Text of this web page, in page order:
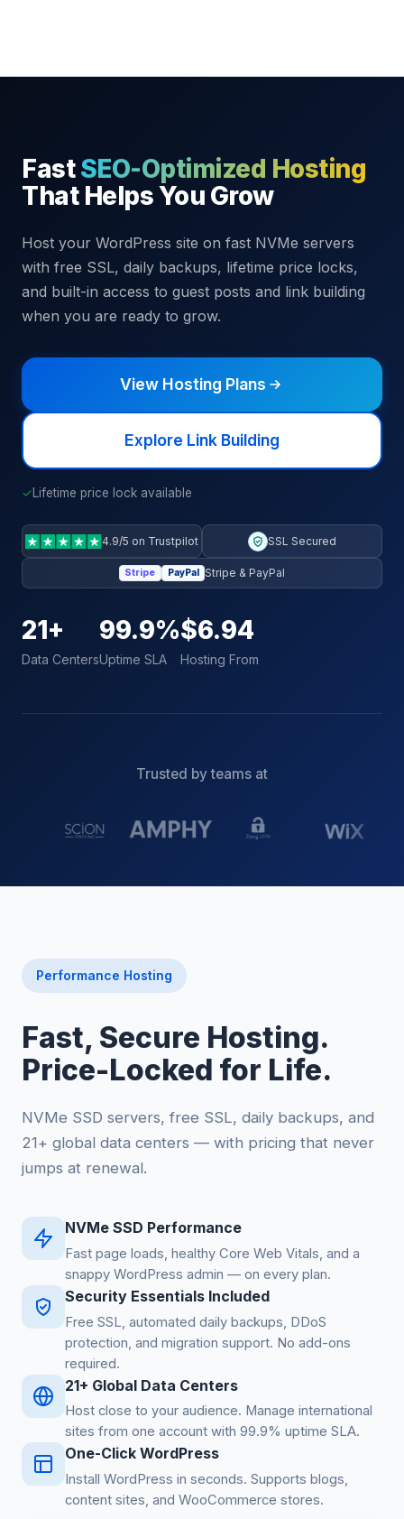
Fast SEO-Optimized Hosting
That Helps You Grow
Host your WordPress site on fast NVMe servers
with free SSL, daily backups, lifetime price locks,
and built-in access to guest posts and link building
when you are ready to grow.
View Hosting Plans
Explore Link Building
✓Lifetime price lock available
4.9/5 on Trustpilot SSL Secured
Stripe PayPal Stripe & PayPal
21+
Data Centers
99.9%
Uptime SLA
$6.94
Hosting From
Trusted by teams at
Performance Hosting
Fast, Secure Hosting.
Price-Locked for Life.
NVMe SSD servers, free SSL, daily backups, and
21+ global data centers — with pricing that never
jumps at renewal.
NVMe SSD Performance
Fast page loads, healthy Core Web Vitals, and a
snappy WordPress admin — on every plan.
Security Essentials Included
Free SSL, automated daily backups, DDoS
protection, and migration support. No add-ons
required.
21+ Global Data Centers
Host close to your audience. Manage international
sites from one account with 99.9% uptime SLA.
One-Click WordPress
Install WordPress in seconds. Supports blogs,
content sites, and WooCommerce stores.